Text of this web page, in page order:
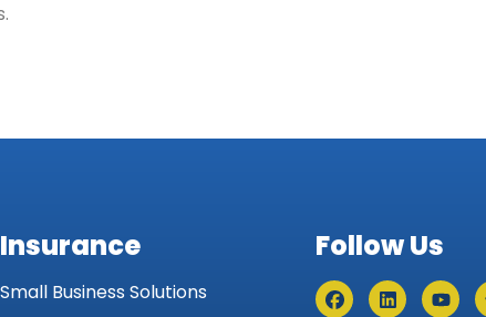
Insurance
Small Business Solutions
Follow Us